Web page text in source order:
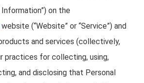
on the
website (“Website” or “Service”) and
and services (collectively,
practices for collecting, using,
and disclosing that Personal